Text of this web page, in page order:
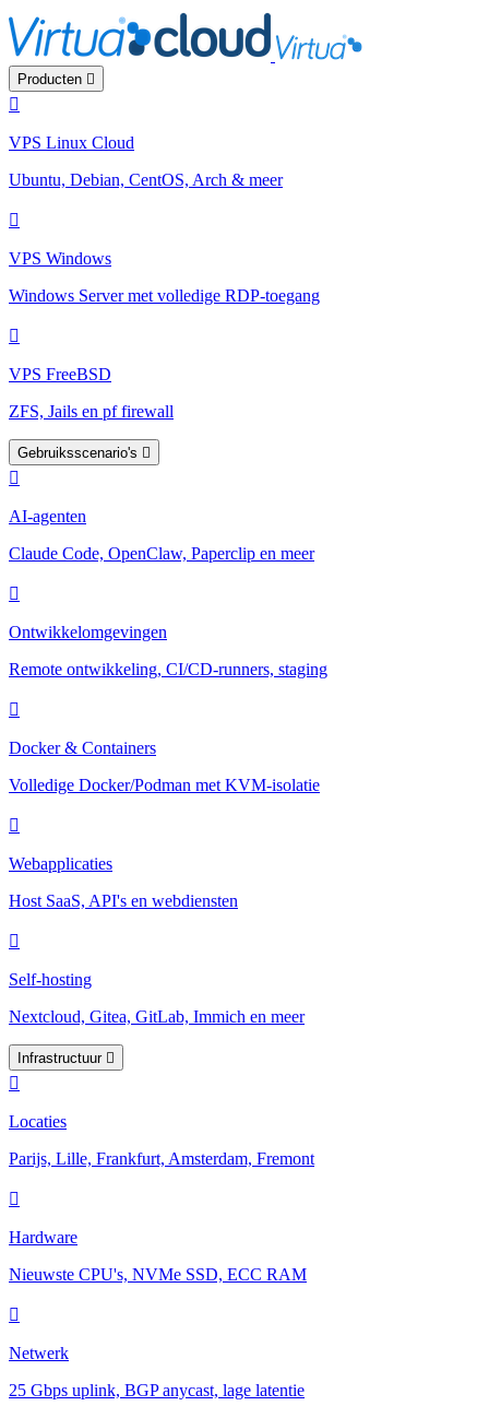
Producten
VPS Linux Cloud
Ubuntu, Debian, CentOS, Arch & meer
VPS Windows
Windows Server met volledige RDP-toegang
VPS FreeBSD
ZFS, Jails en pf firewall
Gebruiksscenario's
AI-agenten
Claude Code, OpenClaw, Paperclip en meer
Ontwikkelomgevingen
Remote ontwikkeling, CI/CD-runners, staging
Docker & Containers
Volledige Docker/Podman met KVM-isolatie
Webapplicaties
Host SaaS, API's en webdiensten
Self-hosting
Nextcloud, Gitea, GitLab, Immich en meer
Infrastructuur
Locaties
Parijs, Lille, Frankfurt, Amsterdam, Fremont
Hardware
Nieuwste CPU's, NVMe SSD, ECC RAM
Netwerk
25 Gbps uplink, BGP anycast, lage latentie